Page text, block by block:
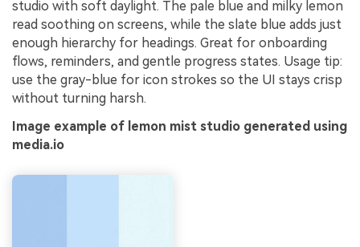
studio with soft daylight. The pale blue and milky lemon
read soothing on screens, while the slate blue adds just
enough hierarchy for headings. Great for onboarding
flows, reminders, and gentle progress states. Usage tip:
use the gray-blue for icon strokes so the UI stays crisp
without turning harsh.
Image example of lemon mist studio generated using
media.io